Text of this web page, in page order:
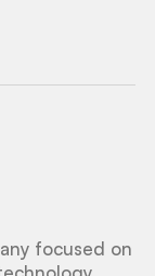
focused on